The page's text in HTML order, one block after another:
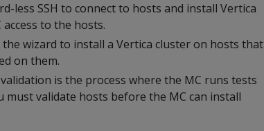
less SSH to connect to hosts and install Vertica
to the hosts.
the wizard to install a Vertica cluster on hosts that
on them.
is the process where the MC runs tests
must validate hosts before the MC can install